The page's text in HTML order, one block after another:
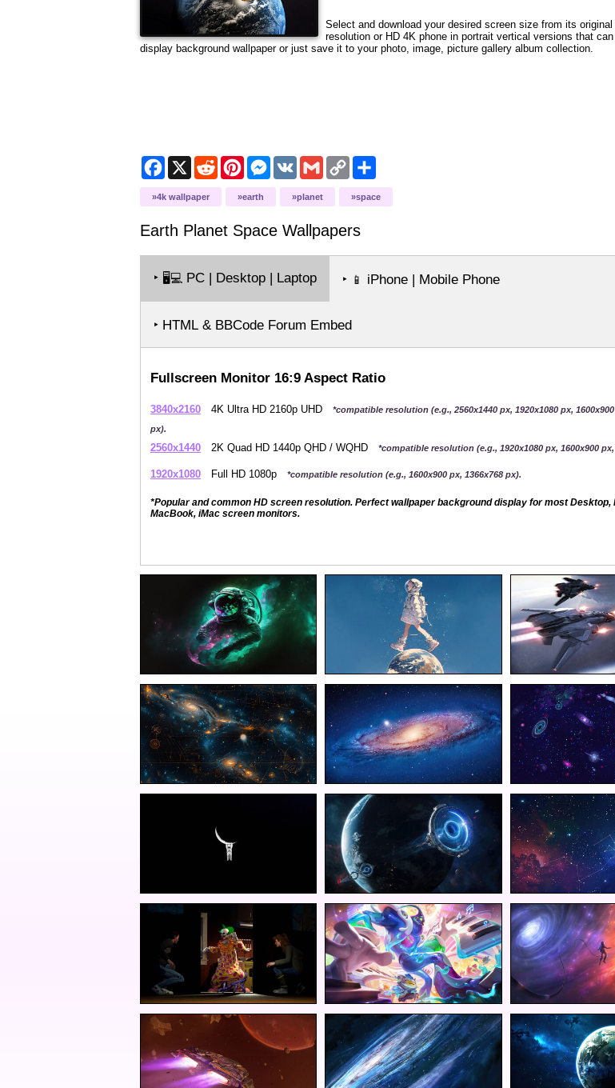
Select and download your desired screen size from its
resolution or HD 4K phone in portrait vertical versions that
display background wallpaper or just save it to your photo, image, picture gallery album collection.
Facebook
X Reddit PinterestMessenger
VK Gmail Copy
Link
4k wallpaper earth planet space
Earth Planet Space Wallpapers
‣ 🖥️💻 PC | Desktop | Laptop ‣ 📱 iPhone | Mobile Phone
‣ HTML & BBCode Forum Embed
Fullscreen Monitor 16:9 Aspect Ratio
3840x2160 4K Ultra HD 2160p UHD
*compatible resolution (e.g., 2560x1440 px, 1920x1080 px,
px).
2560x1440 2K Quad HD 1440p QHD / WQHD *compatible resolution (e.g., 1920x1080 px, 1600x900 px,
1920x1080 Full HD 1080p *compatible resolution (e.g., 1600x900 px, 1366x768 px).
*Popular and common HD screen resolution. Perfect wallpaper background display for most Desktop,
MacBook, iMac screen monitors.